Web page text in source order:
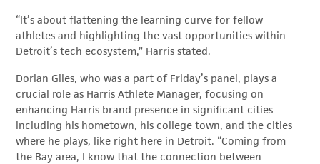
“It’s about flattening the learning curve for fellow
athletes and highlighting the vast opportunities within
Detroit’s tech ecosystem,” Harris stated.
Dorian Giles, who was a part of Friday’s panel, plays a
crucial role as Harris Athlete Manager, focusing on
enhancing Harris brand presence in significant cities
including his hometown, his college town, and the cities
where he plays, like right here in Detroit. “Coming from
the Bay area, I know that the connection between